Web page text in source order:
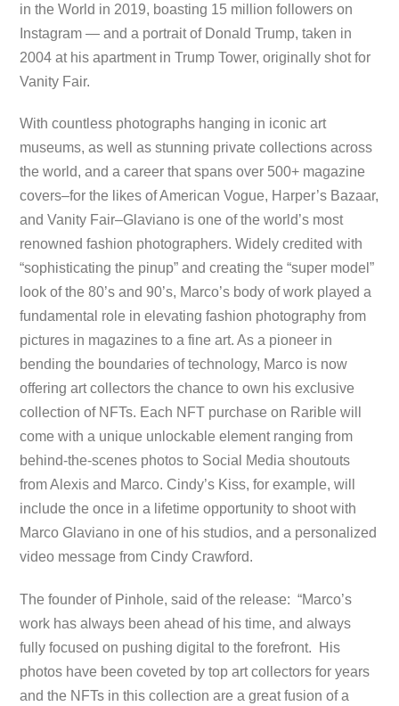
in the World in 2019, boasting 15 million followers on
Instagram — and a portrait of Donald Trump, taken in
2004 at his apartment in Trump Tower, originally shot for
Vanity Fair.
With countless photographs hanging in iconic art
museums, as well as stunning private collections across
the world, and a career that spans over 500+ magazine
covers–for the likes of American Vogue, Harper’s Bazaar,
and Vanity Fair–Glaviano is one of the world’s most
renowned fashion photographers. Widely credited with
“sophisticating the pinup” and creating the “super model”
look of the 80’s and 90’s, Marco’s body of work played a
fundamental role in elevating fashion photography from
pictures in magazines to a fine art. As a pioneer in
bending the boundaries of technology, Marco is now
offering art collectors the chance to own his exclusive
collection of NFTs. Each NFT purchase on Rarible will
come with a unique unlockable element ranging from
behind-the-scenes photos to Social Media shoutouts
from Alexis and Marco. Cindy’s Kiss, for example, will
include the once in a lifetime opportunity to shoot with
Marco Glaviano in one of his studios, and a personalized
video message from Cindy Crawford.
The founder of Pinhole, said of the release: “Marco’s
work has always been ahead of his time, and always
fully focused on pushing digital to the forefront. His
photos have been coveted by top art collectors for years
and the NFTs in this collection are a great fusion of a